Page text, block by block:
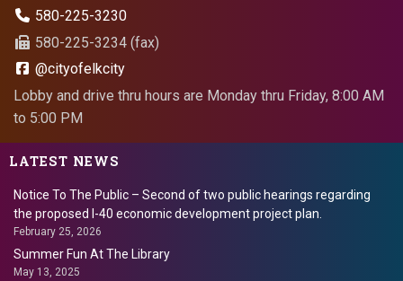
580-225-3230
580-225-3234 (fax)
@cityofelkcity
Lobby and drive thru hours are Monday thru Friday, 8:00 AM
to 5:00 PM
LATEST NEWS
Notice To The Public – Second of two public hearings regarding
the proposed I-40 economic development project plan.
February 25, 2026
Summer Fun At The Library
May 13, 2025